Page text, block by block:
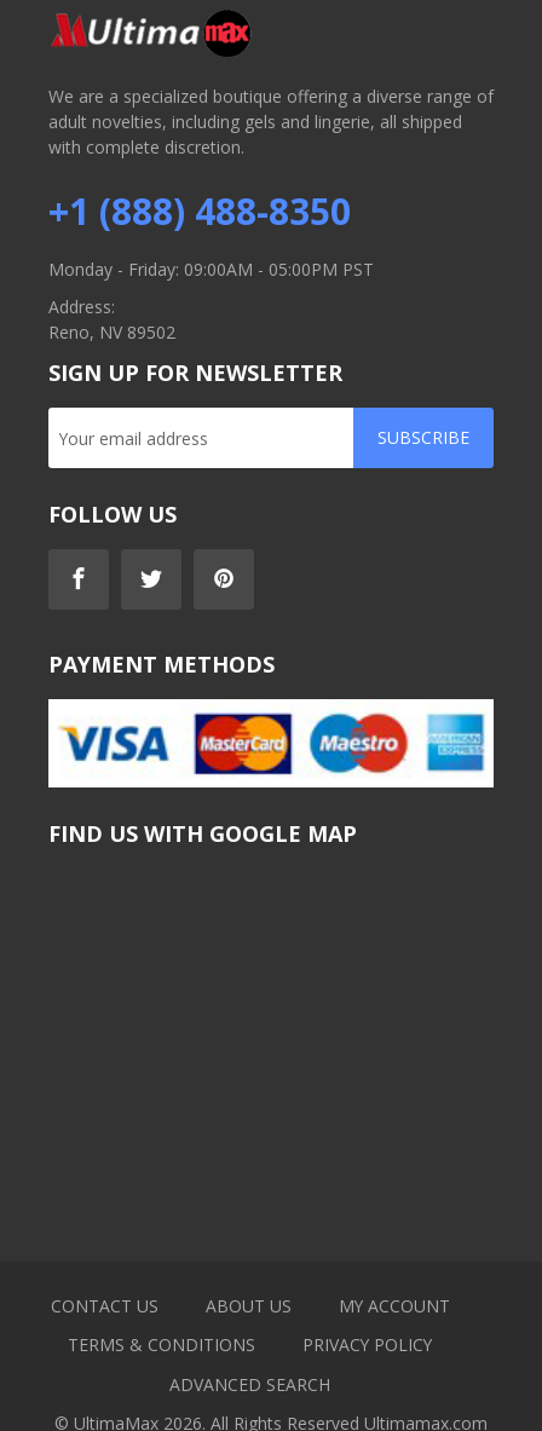
We are a specialized boutique offering a diverse range of
adult novelties, including gels and lingerie, all shipped
with complete discretion.
+1 (888) 488-8350
Monday - Friday: 09:00AM - 05:00PM PST
Address:
Reno, NV 89502
SIGN UP FOR NEWSLETTER
SUBSCRIBE
FOLLOW US
PAYMENT METHODS
FIND US WITH GOOGLE MAP
CONTACT US ABOUT US
MY ACCOUNT
TERMS & CONDITIONS
PRIVACY POLICY
ADVANCED SEARCH
© UltimaMax 2026. All Rights Reserved Ultimamax.com